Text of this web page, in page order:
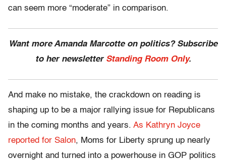
can seem more “moderate” in comparison.
Want more Amanda Marcotte on politics? Subscribe
to her newsletter Standing Room Only.
And make no mistake, the crackdown on reading is
shaping up to be a major rallying issue for Republicans
in the coming months and years. As Kathryn Joyce
reported for Salon, Moms for Liberty sprung up nearly
overnight and turned into a powerhouse in GOP politics